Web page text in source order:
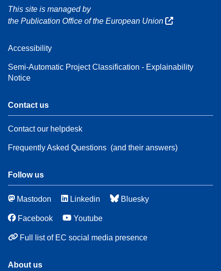
This site is managed by
the Publication Office of the European Union
Accessibility
Semi-Automatic Project Classification - Explainability
Notice
Contact us
Contact our helpdesk
Frequently Asked Questions (and their answers)
Follow us
Mastodon Linkedin Bluesky
Facebook Youtube
Full list of EC social media presence
About us